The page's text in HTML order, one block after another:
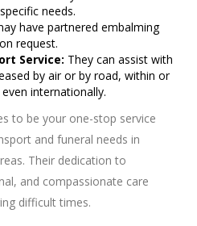
needs.
have partnered embalming
request.
Service: They can assist with
by air or by road, within or
internationally.
to be your one-stop service
and funeral needs in
Their dedication to
and compassionate care
difficult times.